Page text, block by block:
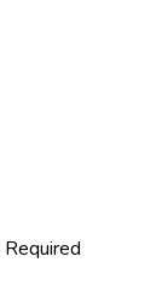
Required